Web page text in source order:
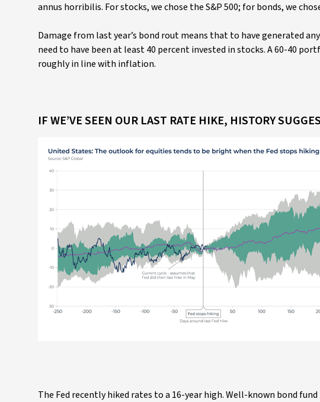
annus horribilis. For stocks, we chose the S&P 500; for bonds, we
Damage from last year’s bond rout means that to have generated
need to have been at least 40 percent invested in stocks. A 60-40
roughly in line with inflation.
IF WE’VE SEEN OUR LAST RATE HIKE, HISTORY
The Fed recently hiked rates to a 16-year high. Well-known bond